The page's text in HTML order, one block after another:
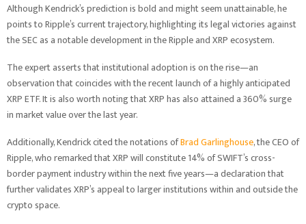
Although Kendrick’s prediction is bold and might seem unattainable, he
points to Ripple’s current trajectory, highlighting its legal victories against
the SEC as a notable development in the Ripple and XRP ecosystem.
The expert asserts that institutional adoption is on the rise—an
observation that coincides with the recent launch of a highly anticipated
XRP ETF. It is also worth noting that XRP has also attained a 360% surge
in market value over the last year.
Additionally, Kendrick cited the notations ofBrad Garlinghouse, the CEO of
Ripple, who remarked that XRP will constitute 14% of SWIFT’s cross-
border payment industry within the next five years—a declaration that
further validates XRP’s appeal to larger institutions within and outside the
crypto space.